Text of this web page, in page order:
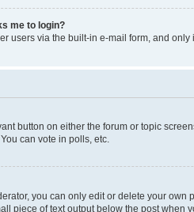
me to login?
users via the built-in e-mail form, and
button on either the forum or topic
can vote in polls, etc.
you can only edit or delete your
piece of text output below the post